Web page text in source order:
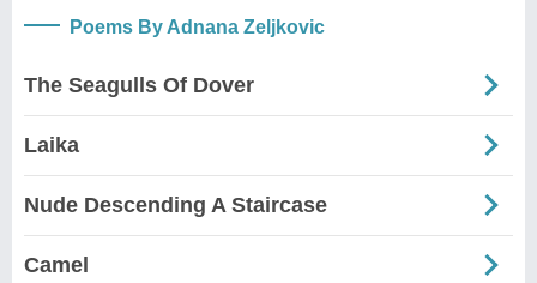
Poems By Adnana Zeljkovic
The Seagulls Of Dover
Laika
Nude Descending A Staircase
Camel